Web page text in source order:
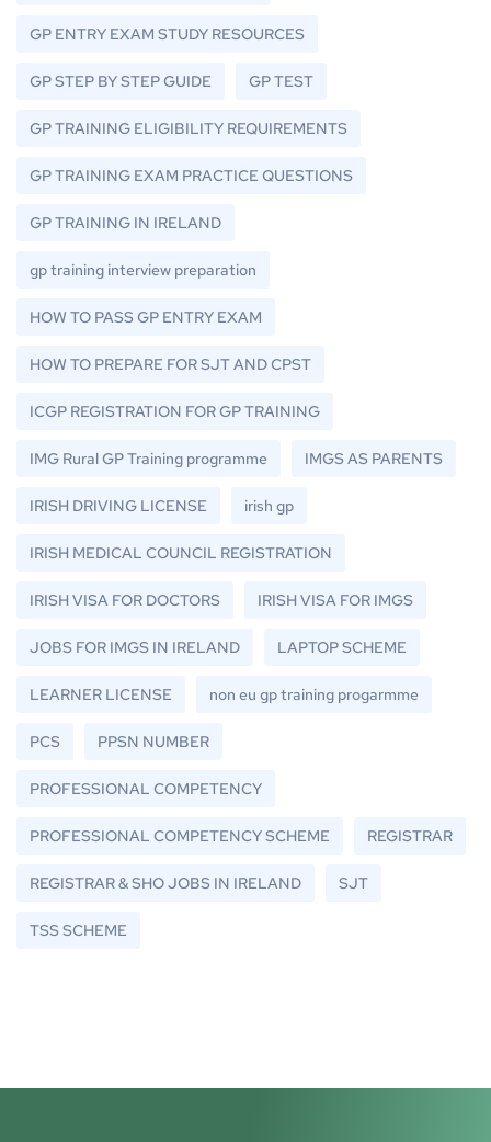
GP ENTRY EXAM STUDY RESOURCES
GP STEP BY STEP GUIDE GP TEST
GP TRAINING ELIGIBILITY REQUIREMENTS
GP TRAINING EXAM PRACTICE QUESTIONS
GP TRAINING IN IRELAND
gp training interview preparation
HOW TO PASS GP ENTRY EXAM
HOW TO PREPARE FOR SJT AND CPST
ICGP REGISTRATION FOR GP TRAINING
IMG Rural GP Training programme IMGS AS PARENTS
IRISH DRIVING LICENSE irish gp
IRISH MEDICAL COUNCIL REGISTRATION
IRISH VISA FOR DOCTORS IRISH VISA FOR IMGS
JOBS FOR IMGS IN IRELAND LAPTOP SCHEME
LEARNER LICENSE non eu gp training progarmme
PCS PPSN NUMBER
PROFESSIONAL COMPETENCY
PROFESSIONAL COMPETENCY SCHEME REGISTRAR
REGISTRAR & SHO JOBS IN IRELAND SJT
TSS SCHEME